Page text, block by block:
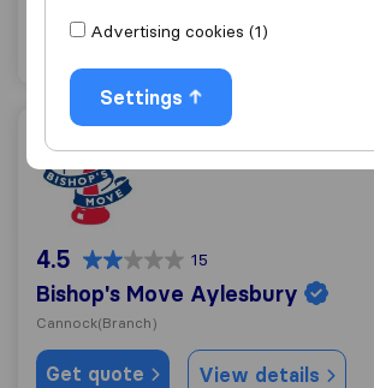
Bishop's Move Aylesbury
4.5 15
Bishop's Move Aylesbury
Cannock(Branch)
Get quote View details
Advertising cookies (1)
Settings